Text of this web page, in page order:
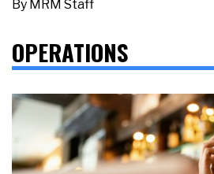
By MRM Staff
OPERATIONS